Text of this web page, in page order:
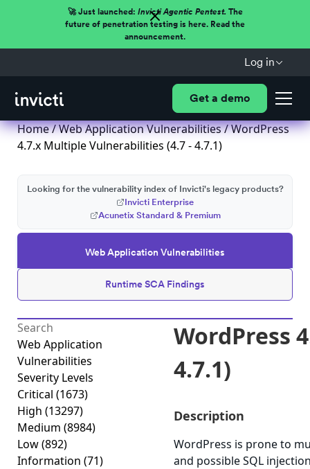
🚀 Just launched: Invicti Agentic Pentest.The
future of penetration testing is here. Read the
announcement.
Log in
Get a demo
Home/Web Application Vulnerabilities/ WordPress
4.7.x Multiple Vulnerabilities (4.7 - 4.7.1)
Web Application Vulnerabilities
Runtime SCA Findings
Looking for the vulnerability index of Invicti's legacy products?
Invicti Enterprise
Acunetix Standard & Premium
Web Application
Vulnerabilities
Severity Levels
Critical (1673)
High (13297)
Medium (8984)
Low(892)
Information (71)
WordPress
4.7.1)
Description
WordPress is prone to
and possible SQL